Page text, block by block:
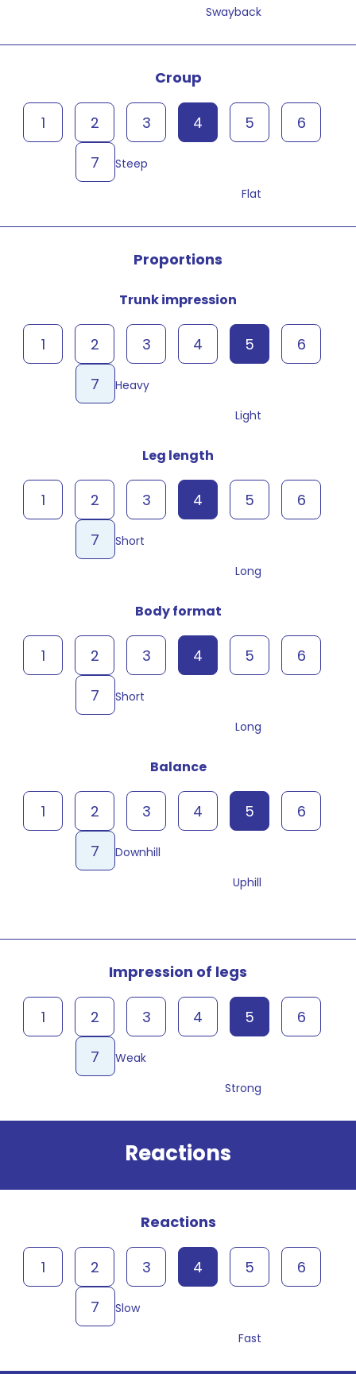
Swayback
Croup
Steep
1 2 3 4 5
6
7
Flat
Proportions
Trunk impression
Heavy
1 2 3 4 5
6
7
Light
Leg length
Short
1 2 3 4 5
6
7
Long
Body format
Short
1 2 3 4 5
6
7
Long
Balance
Downhill
1 2 3 4 5
6
7
Uphill
Impression of legs
Weak
1 2 3 4 5
6
7
Strong
Reactions
Reactions
Slow
1 2 3 4 5
6
7
Fast